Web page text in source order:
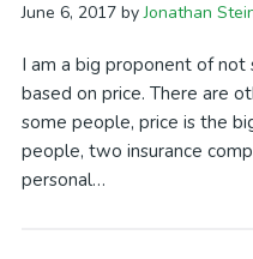
June 6, 2017byJonathan
I am a big proponent of not
based on price. There are
some people, price is the
people, two insurance
personal…